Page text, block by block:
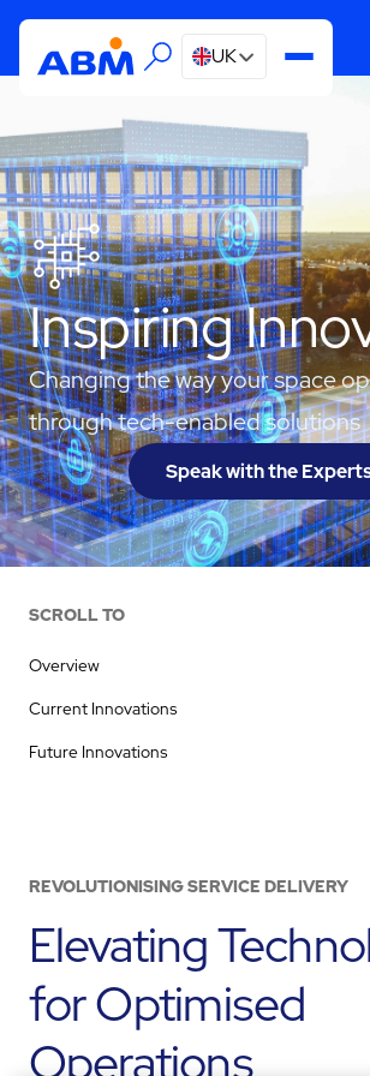
UK
Inspiring
Changing the way your space
through tech-enabled solutions
Speak with the
SCROLL TO
Overview
Current Innovations
Future Innovations
REVOLUTIONISING SERVICE DELIVERY
Elevating
for Optimised
Operations